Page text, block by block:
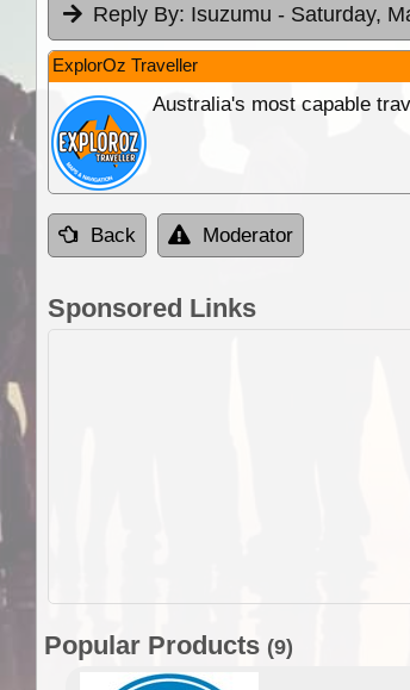
Reply By: Isuzumu - Saturday,
ExplorOz Traveller
Australia's most capable
Back Moderator
Sponsored Links
Popular Products (9)